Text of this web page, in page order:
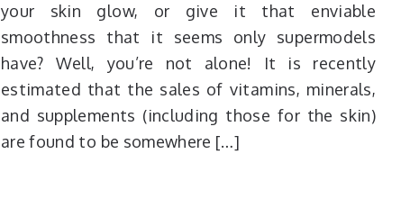
your skin glow, or give it that enviable
smoothness that it seems only supermodels
have? Well, you’re not alone! It is recently
estimated that the sales of vitamins, minerals,
and supplements (including those for the skin)
are found to be somewhere […]